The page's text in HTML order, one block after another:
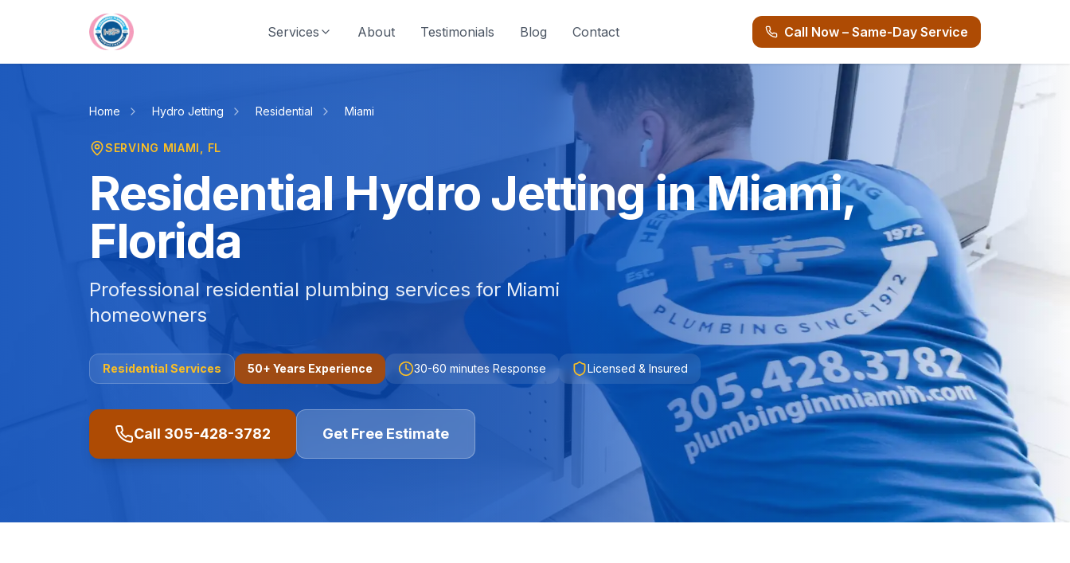
Services
About Testimonials Blog Contact Call Now – Same-Day Service
Home Hydro Jetting Residential Miami
SERVING MIAMI , FL
Residential Hydro Jetting in Miami,
Florida
Professional residential plumbing services for Miami
homeowners
Residential Services 50+ Years Experience 30-60 minutes Response Licensed & Insured
Call 305-428-3782 Get Free Estimate